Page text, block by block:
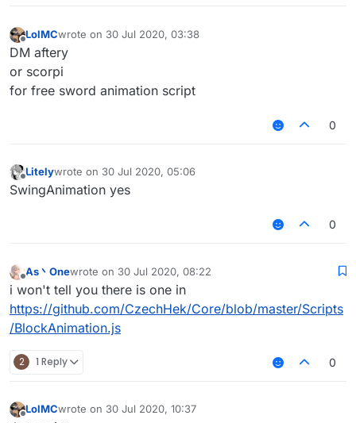
Offline
LolMCwrote on 30 Jul 2020, 03:38
last edited by
DM aftery
or scorpi
for free sword animation script
0
Offline
Litelywrote on 30 Jul 2020, 05:06
last edited by
SwingAnimation yes
0
Offline
As丶Onewrote on 30 Jul 2020, 08:22
last edited by
i won't tell you there is one in
https://github.com/CzechHek/Core/blob/master/Scripts
/BlockAnimation.js
2 1 Reply 0
LolMCwrote on 30 Jul 2020, 10:37
last edited by